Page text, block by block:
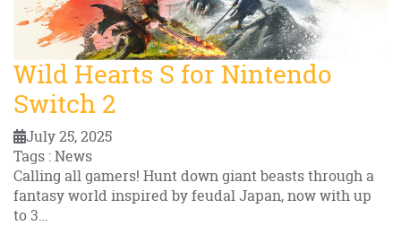
Wild Hearts S for Nintendo
Switch 2
July 25, 2025
Tags : News
Calling all gamers! Hunt down giant beasts through a
fantasy world inspired by feudal Japan, now with up
to 3…